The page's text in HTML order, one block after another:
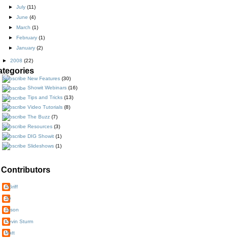
► July (11)
► June (4)
► March (1)
► February (1)
► January (2)
► 2008 (22)
New Features (30)
Showit Webinars (16)
Tips and Tricks (13)
Video Tutorials (8)
The Buzz (7)
Resources (3)
DIG Showit (1)
Slideshows (1)
Contributors
AGriff
JD
Jason
Kevin Sturm
Matt